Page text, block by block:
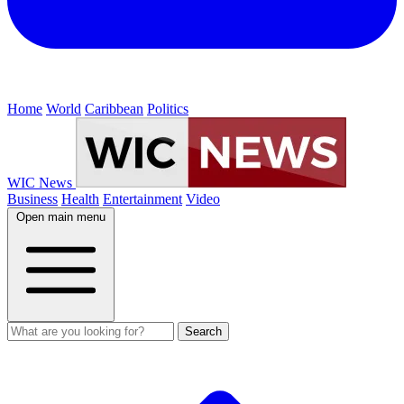
Home World Caribbean Politics
WIC News
Business Health Entertainment Video
Open main menu
Search